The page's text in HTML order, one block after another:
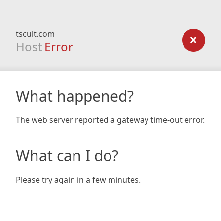
tscult.com
Host Error
What happened?
The web server reported a gateway time-out error.
What can I do?
Please try again in a few minutes.